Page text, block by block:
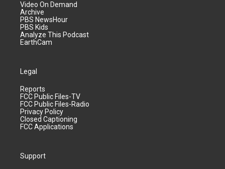
Video On Demand
Archive
PBS NewsHour
PBS Kids
Analyze This Podcast
EarthCam
Legal
Reports
FCC Public Files-TV
FCC Public Files-Radio
Privacy Policy
Closed Captioning
FCC Applications
Support